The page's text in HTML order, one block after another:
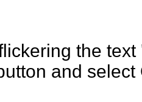
the
and select